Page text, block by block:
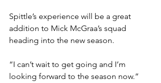
Spittle’s experience will be a great
addition to Mick McGraa’s squad
heading into the new season.
“I can’t wait to get going and I’m
looking forward to the season now.”